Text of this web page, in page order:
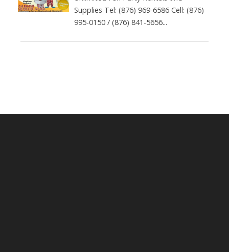
Supplies Tel: (876) 969-6586 Cell: (876)
995-0150 / (876) 841-5656...